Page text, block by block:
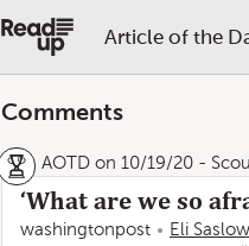
Article of the
Comments
AOTD on 10/19/20 -
‘What are we so
washingtonpost Eli Saslow